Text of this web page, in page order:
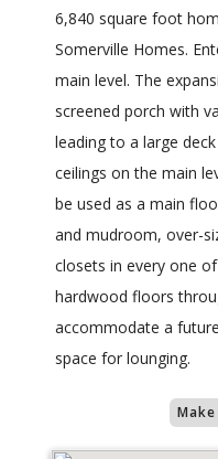
6,840 square foot
Somerville Homes.
main level. The
screened porch with
leading to a large
ceilings on the main
be used as a main
and mudroom, over-
closets in every one
hardwood floors
accommodate a
space for lounging.